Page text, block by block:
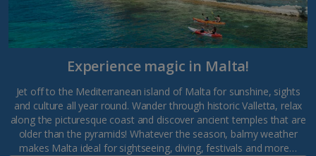
Experience magic in Malta!
Jet off to the Mediterranean island of Malta for sunshine, sights
and culture all year round. Wander through historic Valletta, relax
along the picturesque coast and discover ancient temples that are
older than the pyramids! Whatever the season, balmy weather
makes Malta ideal for sightseeing, diving, festivals and more…